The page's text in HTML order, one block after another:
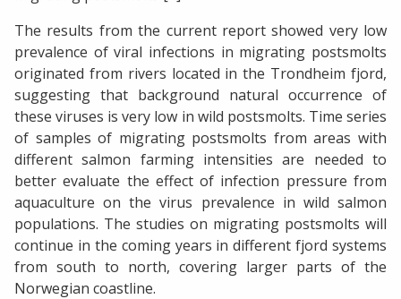
The results from the current report showed very low
prevalence of viral infections in migrating postsmolts
originated from rivers located in the Trondheim fjord,
suggesting that background natural occurrence of
these viruses is very low in wild postsmolts. Time series
of samples of migrating postsmolts from areas with
different salmon farming intensities are needed to
better evaluate the effect of infection pressure from
aquaculture on the virus prevalence in wild salmon
populations. The studies on migrating postsmolts will
continue in the coming years in different fjord systems
from south to north, covering larger parts of the
Norwegian coastline.